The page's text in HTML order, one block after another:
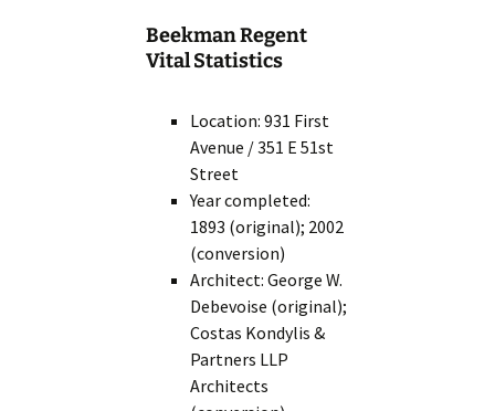
Beekman Regent
Vital Statistics
Location: 931 First
Avenue / 351 E 51st
Street
Year completed:
1893 (original); 2002
(conversion)
Architect: George W.
Debevoise (original);
Costas Kondylis &
Partners LLP
Architects